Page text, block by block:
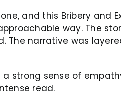
and this Bribery and
way. The
narrative was
strong sense of
read.